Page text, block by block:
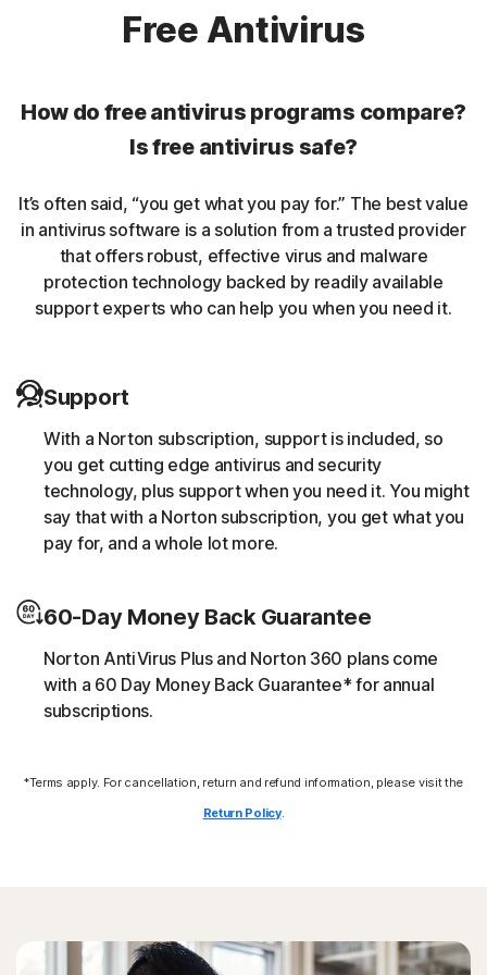
Norton protection helps protect against rookits that can
enable an unauthorized user to gain control of a
Unwanted browser extensions
malicious traffic caused by browser extensions.
Banking Trojans
Norton protection helps block and remove trojans that
Coin-miner
Norton protection helps block malware that uses
someone else’s computing resources to run a coin mining
script without the user’s consent (e.g. cryptojacking).
Norton protection helps block online threats that call
their C&C (command and control center) in order to
download additional malicious payloads.
Norton protection helps block specific techniques that
are abused by malware to exploit a security vulnerability.
leveraging scripts and in-memory execution. Norton
Free Antivirus
How do free antivirus programs compare?
Is free antivirus safe?
It’s often said, “you get what you pay for.” The best value
in antivirus software is a solution from a trusted provider
that offers robust, effective virus and malware
protection technology backed by readily available
support experts who can help you when you need it.
Support
With a Norton subscription, support is included, so
you get cutting edge antivirus and security
technology, plus support when you need it. You might
say that with a Norton subscription, you get what you
pay for, and a whole lot more.
60-Day Money Back Guarantee
Norton AntiVirus Plus and Norton 360 plans come
with a 60 Day Money Back Guarantee* for annual
subscriptions.
*Terms apply. For cancellation, return and refund information, please visit the
Return Policy.